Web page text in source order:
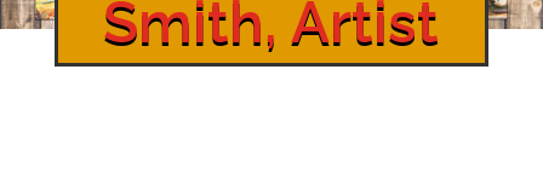
Smith, Artist